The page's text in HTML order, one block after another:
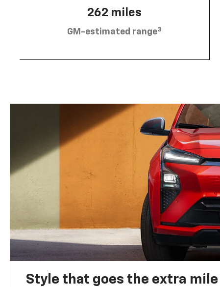
262 miles
GM-estimated range3
Style that goes the extra mile